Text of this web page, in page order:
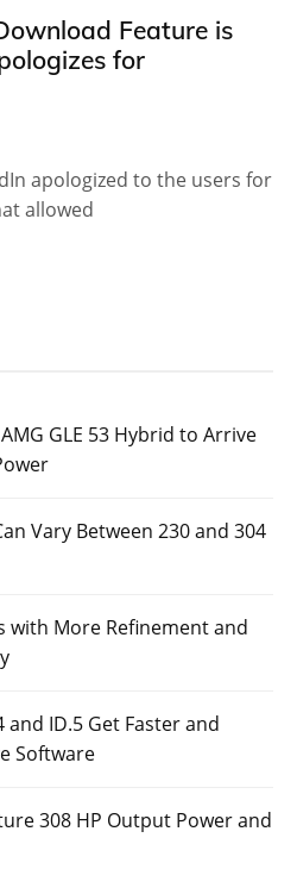
Feature is
for
apologized to the users for
allowed
GLE 53 Hybrid to Arrive
Vary Between 230 and 304
with More Refinement and
and ID.5 Get Faster and
Software
308 HP Output Power and